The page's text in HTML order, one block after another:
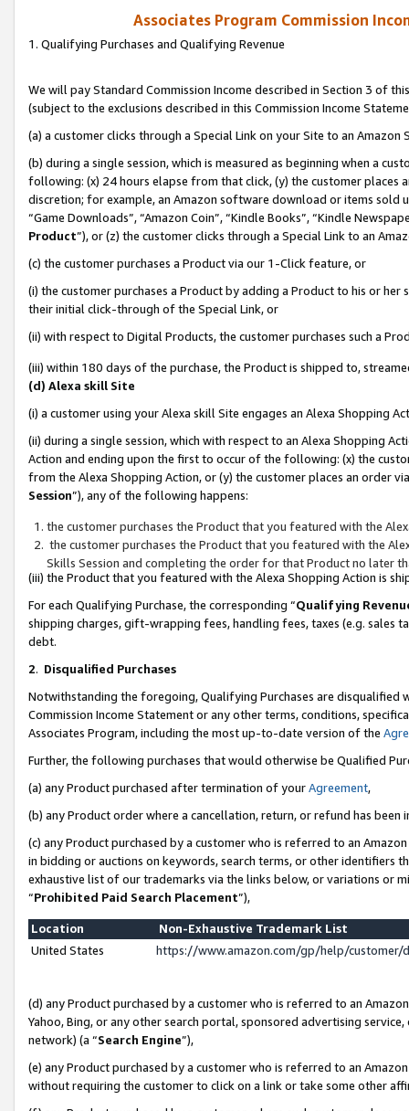
Associates Program Commission
1. Qualifying Purchases and Qualifying Revenue
We will pay Standard Commission Income described in Section 3 of
(subject to the exclusions described in this Commission Income
(a) a customer clicks through a Special Link on your Site to an Amazon
(b) during a single session, which is measured as beginning when a
following: (x) 24 hours elapse from that click, (y) the customer
discretion; for example, an Amazon software download or items sold
“Game Downloads”, “Amazon Coin”, “Kindle Books”, “Kindle
Product”), or (z) the customer clicks through a Special Link to an
(c) the customer purchases a Product via our 1-Click feature, or
(i) the customer purchases a Product by adding a Product to his or
their initial click-through of the Special Link, or
(ii) with respect to Digital Products, the customer purchases such a
(iii) within 180 days of the purchase, the Product is shipped to,
(d) Alexa skill Site
(i) a customer using your Alexa skill Site engages an Alexa Shopping
(ii) during a single session, which with respect to an Alexa Shopping
Action and ending upon the first to occur of the following: (x) the
from the Alexa Shopping Action, or (y) the customer places an order
Session”), any of the following happens:
the customer purchases the Product that you featured with the
the customer purchases the Product that you featured with the
Skills Session and completing the order for that Product no later
(iii) the Product that you featured with the Alexa Shopping Action is
For each Qualifying Purchase, the corresponding “Qualifying
shipping charges, gift-wrapping fees, handling fees, taxes (e.g. sales
debt.
2. Disqualified Purchases
Notwithstanding the foregoing, Qualifying Purchases are disqualified
Commission Income Statement or any other terms, conditions,
Associates Program, including the most up-to-date version of the
Further, the following purchases that would otherwise be Qualified
(a) any Product purchased after termination of yourAgreement,
(b) any Product order where a cancellation, return, or refund has been
(c) any Product purchased by a customer who is referred to an
in bidding or auctions on keywords, search terms, or other identifiers
exhaustive list of our trademarks via the links below, or variations or
“Prohibited Paid Search Placement”),
Location
Non-Exhaustive Trademark List
United States
https://www.amazon.com/gp/help/
(d) any Product purchased by a customer who is referred to an
Yahoo, Bing, or any other search portal, sponsored advertising
network) (a “Search Engine”),
(e) any Product purchased by a customer who is referred to an
without requiring the customer to click on a link or take some other